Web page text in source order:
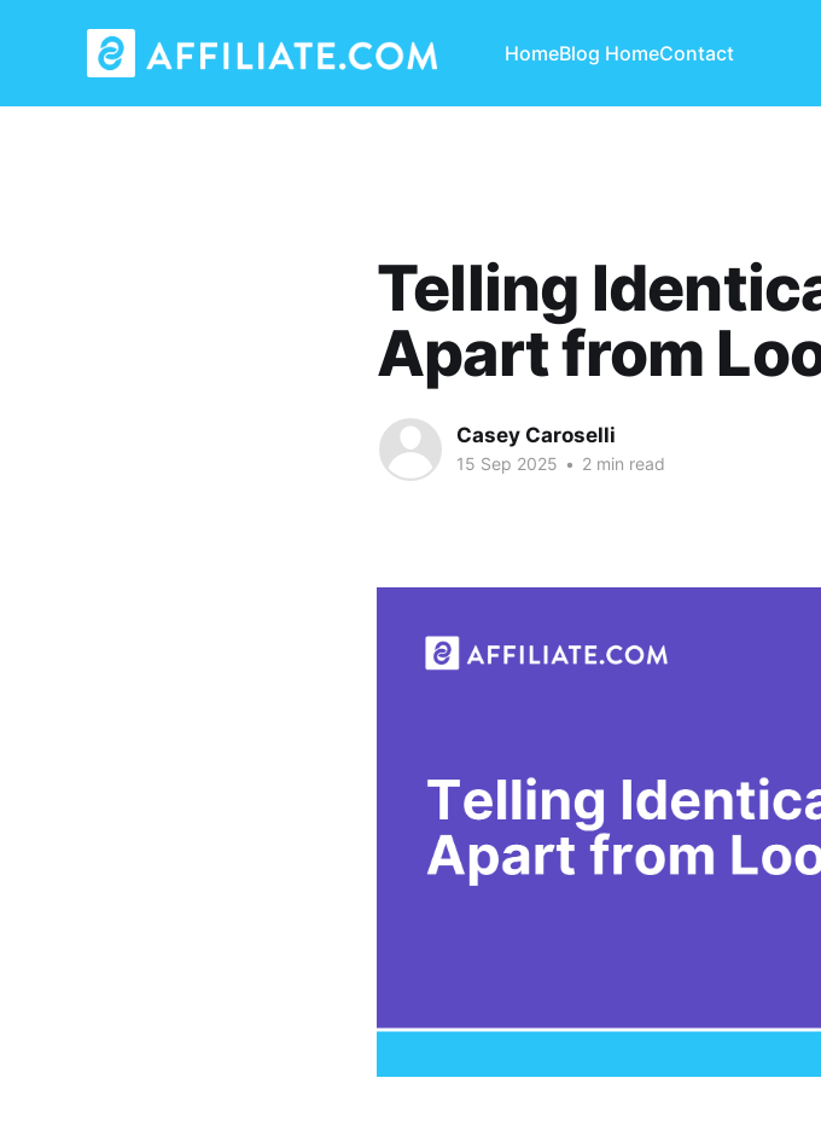
HomeBlog HomeContact
Telling
Apart from
Casey Caroselli
15 Sep 2025 • 2 min read